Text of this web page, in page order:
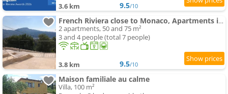
3.6 km 9.5/10
French Riviera close to Monaco, Apartments in Villa, Sea Montain View
2 apartments, 50 and 75 m²
3 and 4 people (total 7 people)
3.8 km 9.5/10
Maison familiale au calme
Villa, 100 m²